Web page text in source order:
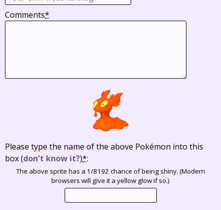
Comments*
Please type the name of the above Pokémon into this
box(don't know it?)*:
The above sprite has a 1/8192 chance of being shiny. (Modern
browsers will give it a yellow glow if so.)